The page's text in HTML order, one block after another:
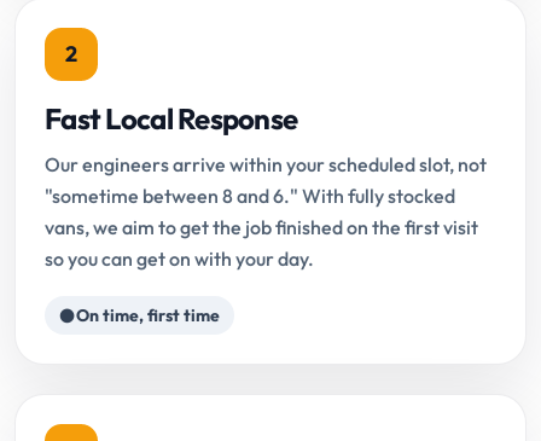
2
Fast Local Response
Our engineers arrive within your scheduled slot, not
"sometime between 8 and 6." With fully stocked
vans, we aim to get the job finished on the first visit
so you can get on with your day.
On time, first time